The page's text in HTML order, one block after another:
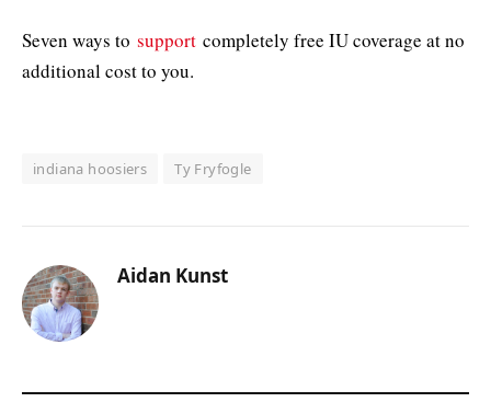
Seven ways to support completely free IU coverage at no
additional cost to you.
indiana hoosiers Ty Fryfogle
Aidan Kunst